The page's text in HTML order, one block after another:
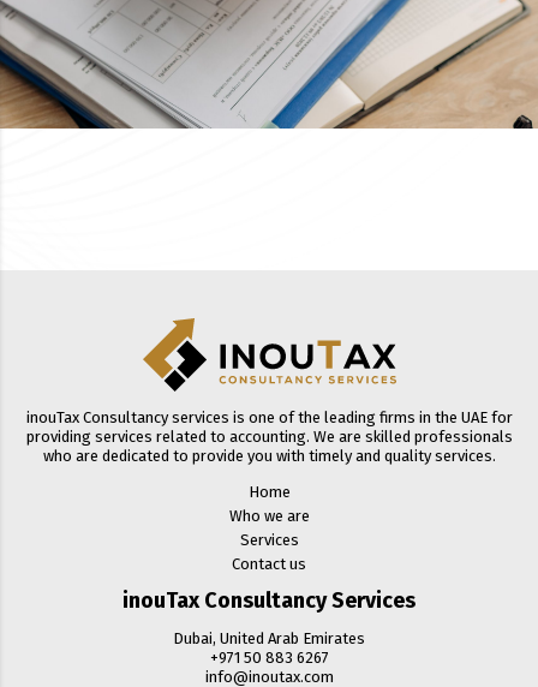
inouTax Consultancy services is one of the leading firms in the UAE for
providing services related to accounting. We are skilled professionals
who are dedicated to provide you with timely and quality services.
Home
Who we are
Services
Contact us
inouTax Consultancy Services
Dubai, United Arab Emirates
+971 50 883 6267
info@inoutax.com